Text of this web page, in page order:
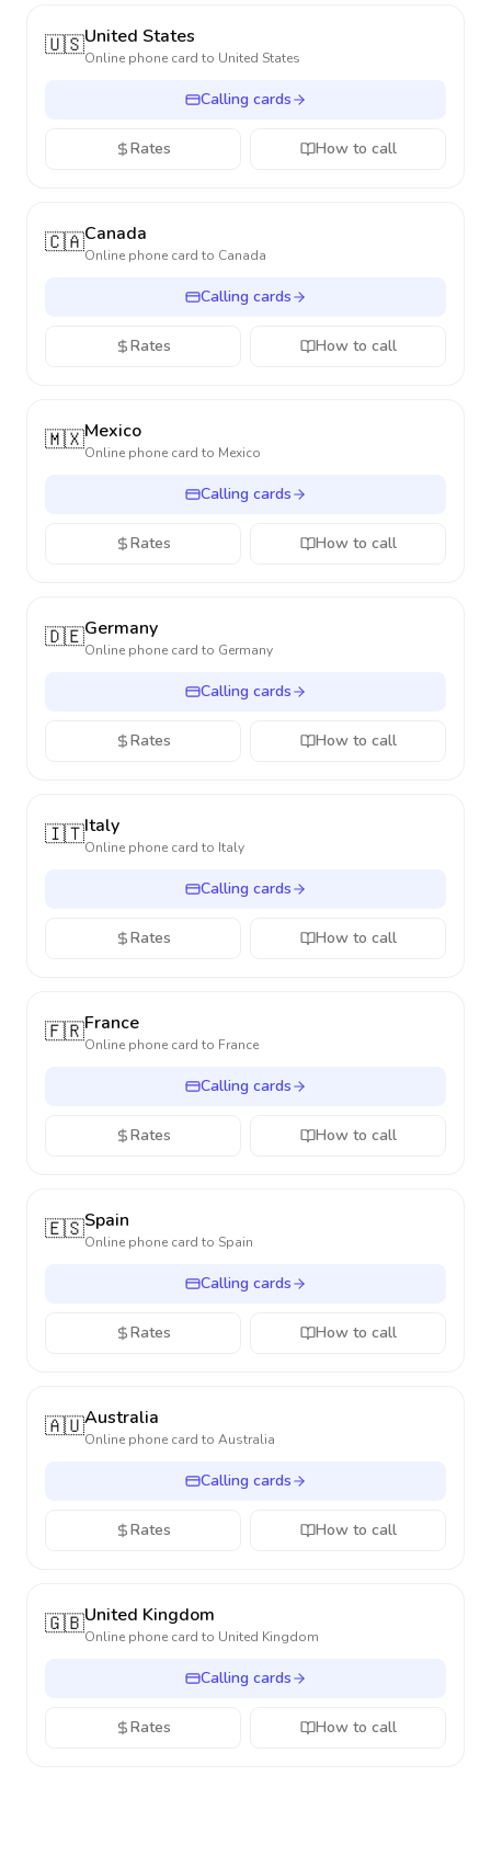
🇺🇸United States
Online phone card to United States
Calling cards
Rates How to call
🇨🇦Canada
Online phone card to Canada
Calling cards
Rates How to call
🇲🇽Mexico
Online phone card to Mexico
Calling cards
Rates How to call
🇩🇪Germany
Online phone card to Germany
Calling cards
Rates How to call
🇮🇹Italy
Online phone card to Italy
Calling cards
Rates How to call
🇫🇷France
Online phone card to France
Calling cards
Rates How to call
🇪🇸Spain
Online phone card to Spain
Calling cards
Rates How to call
🇦🇺Australia
Online phone card to Australia
Calling cards
Rates How to call
🇬🇧United Kingdom
Online phone card to United Kingdom
Calling cards
Rates How to call